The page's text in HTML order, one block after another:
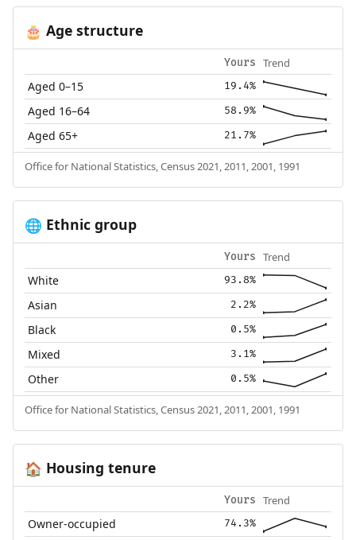
🎂 Age structure
Yours Trend
Aged 0–15 19.4%
Aged 16–64 58.9%
Aged 65+ 21.7%
Office for National Statistics, Census 2021, 2011, 2001, 1991
🌐 Ethnic group
Yours Trend
White 93.8%
Asian 2.2%
Black 0.5%
Mixed 3.1%
Other 0.5%
Office for National Statistics, Census 2021, 2011, 2001, 1991
🏠 Housing tenure
Yours Trend
Owner-occupied 74.3%